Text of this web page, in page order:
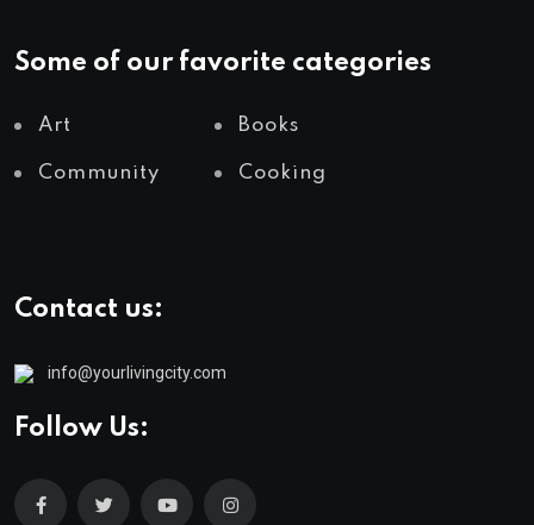
Some of our favorite categories
Art Books
Community Cooking
Contact us:
info@yourlivingcity.com
Follow Us: